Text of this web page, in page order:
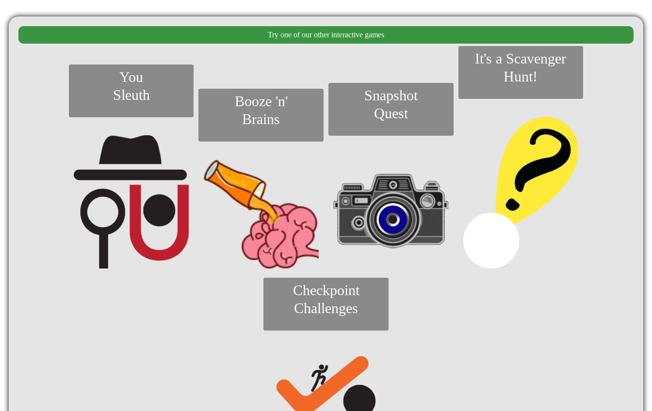
Try one of our other interactive games
You
Sleuth
Booze 'n'
Brains
Snapshot
Quest
It's a Scavenger
Hunt!
Checkpoint
Challenges